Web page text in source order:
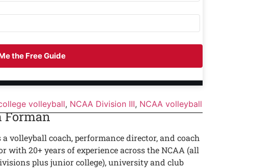
the Free Guide
volleyball, NCAA Division III, NCAA volleyball
Forman
volleyball coach, performance director, and coach
with 20+ years of experience across the NCAA (all
plus junior college), university and club